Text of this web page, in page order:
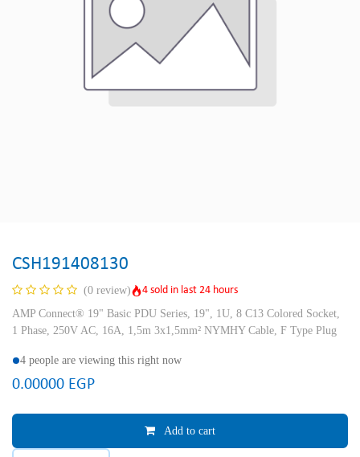
CSH191408130
(0 review)
4 sold in last 24 hours
AMP Connect® 19" Basic PDU Series, 19", 1U, 8 C13 Colored Socket,
1 Phase, 250V AC, 16A, 1,5m 3x1,5mm² NYMHY Cable, F Type Plug
4 people are viewing this right now
0.00000 EGP
Add to cart